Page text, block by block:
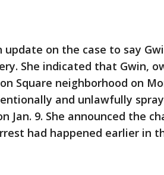
update on the case to say
She indicated that Gwin,
Square neighborhood on
and unlawfully
Jan. 9. She announced the
had happened earlier in